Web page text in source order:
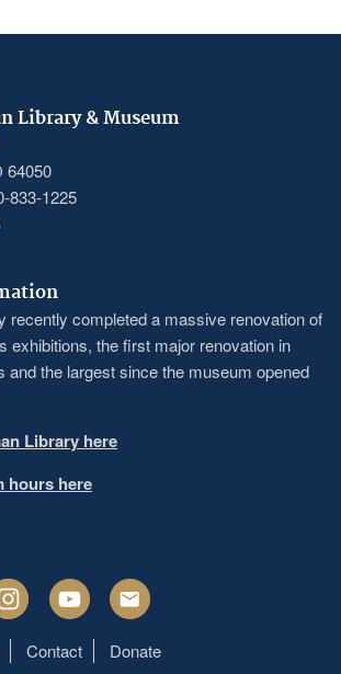
Library & Museum
64050
833-1225
recently completed a massive renovation of
exhibitions, the first major renovation in
and the largest since the museum opened
Library here
hours here
Youtube Email
Contact Donate